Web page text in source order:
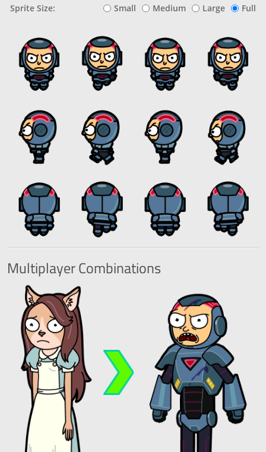
Sprite Size: Small Medium Large Full
MultiplayerCombinations